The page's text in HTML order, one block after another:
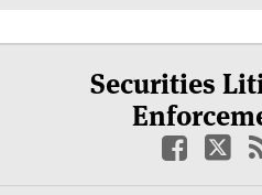
Securities
Facebook
Twitter
LinkedIn
YouTube